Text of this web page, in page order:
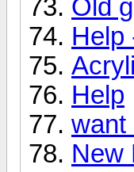
Old
Help
Help
want
New